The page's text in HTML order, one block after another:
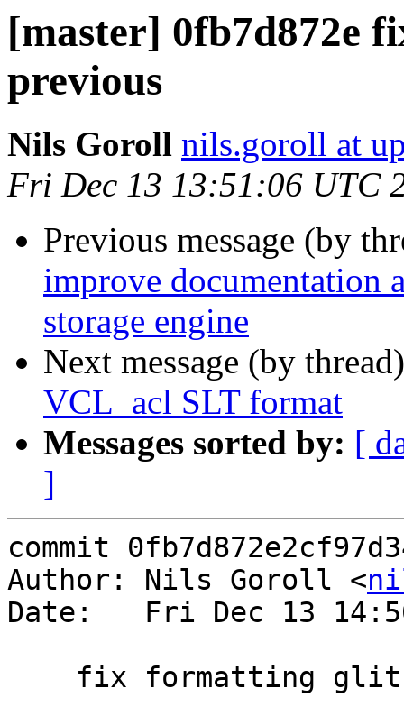
[master] 0fb7d872e
previous
Nils Goroll nils.goroll at
Fri Dec 13 13:51:06 UTC
Previous message (by
improve documentation
storage engine
Next message (by
VCL_acl SLT format
Messages sorted by: [
]
commit
Author: Nils Goroll <
Date:   Fri Dec 13